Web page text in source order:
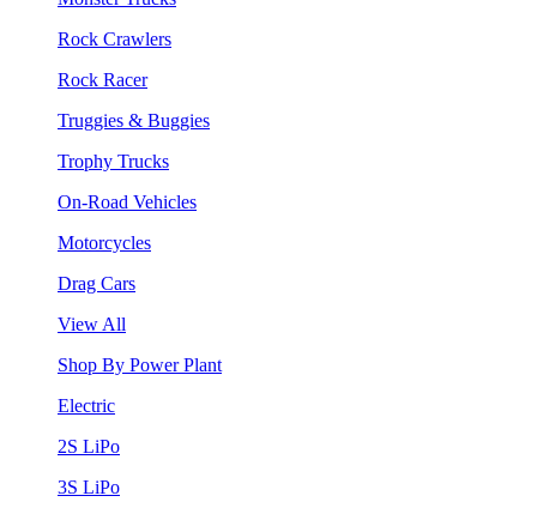
Rock Crawlers
Rock Racer
Truggies & Buggies
Trophy Trucks
On-Road Vehicles
Motorcycles
Drag Cars
View All
Shop By Power Plant
Electric
2S LiPo
3S LiPo